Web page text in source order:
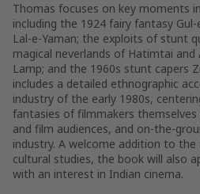
Thomas focuses on key moments
including the 1924 fairy fantasy
Lal-e-Yaman; the exploits of stunt
magical neverlands of Hatimtai and
Lamp; and the 1960s stunt capers
includes a detailed ethnographic
industry of the early 1980s,
fantasies of filmmakers
and film audiences, and on-the-
industry. A welcome addition to
cultural studies, the book will also
with an interest in Indian cinema.